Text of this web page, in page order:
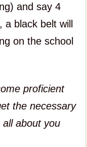
and say 4
a black belt will
on the school
proficient
the necessary
all about you